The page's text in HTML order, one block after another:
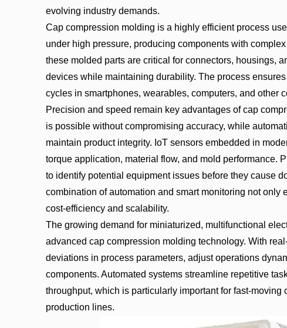
evolving industry demands.
Cap compression molding is a highly efficient process
under high pressure, producing components with
these molded parts are critical for connectors, housings,
devices while maintaining durability. The process
cycles in smartphones, wearables, computers, and other
Precision and speed remain key advantages of cap
is possible without compromising accuracy, while
maintain product integrity. IoT sensors embedded in
torque application, material flow, and mold performance.
to identify potential equipment issues before they cause
combination of automation and smart monitoring not
cost-efficiency and scalability.
The growing demand for miniaturized, multifunctional
advanced cap compression molding technology. With
deviations in process parameters, adjust operations
components. Automated systems streamline repetitive
throughput, which is particularly important for fast-
production lines.